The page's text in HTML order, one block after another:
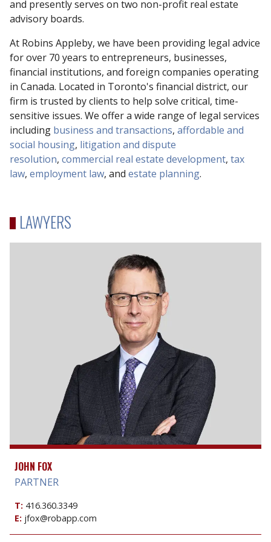
and presently serves on two non-profit real estate
advisory boards.
At Robins Appleby, we have been providing legal advice
for over 70 years to entrepreneurs, businesses,
financial institutions, and foreign companies operating
in Canada. Located in Toronto's financial district, our
firm is trusted by clients to help solve critical, time-
sensitive issues. We offer a wide range of legal services
including business and transactions, affordable and
social housing, litigation and dispute
resolution, commercial real estate development, tax
law, employment law, and estate planning.
LAWYERS
JOHN FOX
PARTNER
T: 416.360.3349
E: jfox@robapp.com